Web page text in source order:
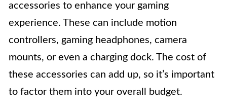
accessories to enhance your gaming
experience. These can include motion
controllers, gaming headphones, camera
mounts, or even a charging dock. The cost of
these accessories can add up, so it’s important
to factor them into your overall budget.